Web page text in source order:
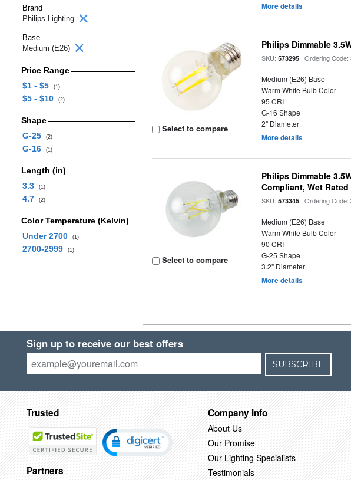
Brand
Philips Lighting
Base
Medium (E26)
Price Range
$1 - $5
(1)
$5 - $10 (2)
Shape
G-25
(2)
G-16 (1)
Length (in)
3.3
(1)
4.7 (2)
Color Temperature (Kelvin)
Under 2700
(1)
2700-2999 (1)
More details
Select to compare
Philips Dimmable
SKU:573295 | Ordering Code:
Medium (E26) Base
Warm White Bulb Color
95 CRI
G-16 Shape
2" Diameter
More details
Select to compare
Philips Dimmable
Compliant, Wet
SKU:573345 | Ordering Code:
Medium (E26) Base
Warm White Bulb Color
90 CRI
G-25 Shape
3.2" Diameter
More details
Sign up to receive our best offers
SUBSCRIBE
Trusted
Partners
Company Info
About Us
Our Promise
Our Lighting Specialists
Testimonials